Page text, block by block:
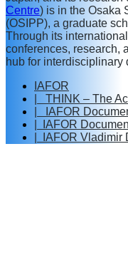
Centre) is in the Osaka
(OSIPP), a graduate
Through its
conferences, research,
hub for interdisciplinary
IAFOR
| THINK – The
| IAFOR
| IAFOR
| IAFOR Vladimir